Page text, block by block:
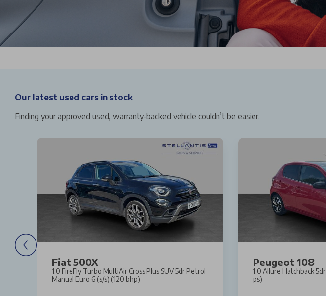
Our latest used cars in stock
Finding your approved used, warranty-backed vehicle couldn’t be easier.
Fiat 500X
1.0 FireFly Turbo MultiAir Cross Plus SUV 5dr Petrol
Manual Euro 6 (s/s) (120 bhp)
Peugeot 108
1.0 Allure Hatchback
ps)